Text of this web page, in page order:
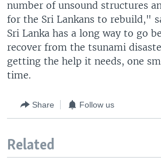
number of unsound structures
for the Sri Lankans to rebuild,"
Sri Lanka has a long way to go
recover from the tsunami
getting the help it needs, one
time.
Share Follow us
Related